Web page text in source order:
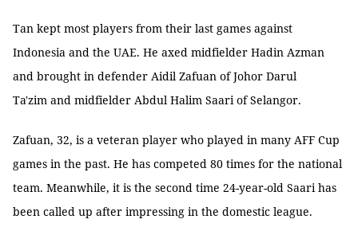
Tan kept most players from their last games against
Indonesia and the UAE. He axed midfielder Hadin Azman
and brought in defender Aidil Zafuan of Johor Darul
Ta'zim and midfielder Abdul Halim Saari of Selangor.
Zafuan, 32, is a veteran player who played in many AFF Cup
games in the past. He has competed 80 times for the national
team. Meanwhile, it is the second time 24-year-old Saari has
been called up after impressing in the domestic league.